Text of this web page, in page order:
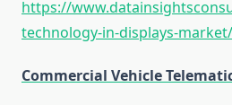
https://
technology-in-displays-market/
Commercial Vehicle